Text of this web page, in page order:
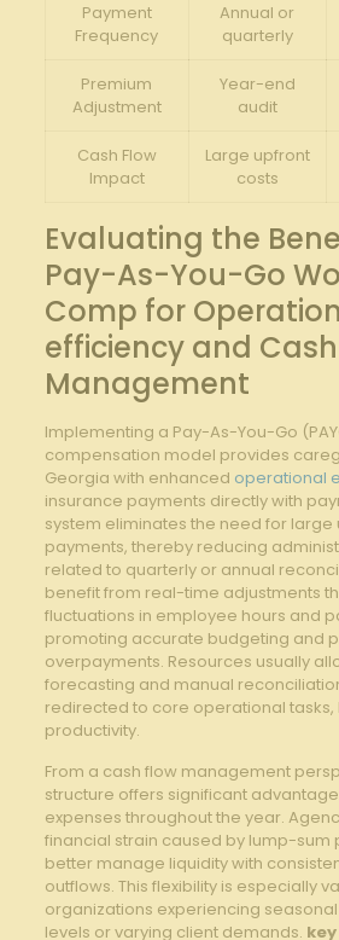
Payment
Frequency
Annual or
quarterly
Premium
⁢Adjustment
Year-end⁣
audit
Cash Flow
Impact
Large upfront
costs
Evaluating the
Pay-As-You-Go
Comp for
efficiency and
Management
Implementing a Pay-As-You-Go
compensation model ‌provides
Georgia with enhanced operational
insurance payments directly with
system⁣ eliminates the need ​for
payments, thereby⁤ reducing
related to quarterly or annual
benefit ​from real-time adjustments
fluctuations in ⁣employee hours and
promoting accurate budgeting‍ and
overpayments. Resources usually
forecasting and manual
redirected to core operational
productivity.
From a cash flow management
structure offers significant
expenses throughout‍ the year.
financial strain caused by lump-sum
better manage liquidity with
outflows. This ‍flexibility is especially
organizations experiencing
levels or varying client‌ demands.